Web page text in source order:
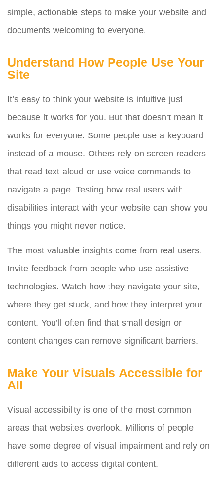
simple, actionable steps to make your website and
documents welcoming to everyone.
Understand How People Use Your
Site
It’s easy to think your website is intuitive just
because it works for you. But that doesn’t mean it
works for everyone. Some people use a keyboard
instead of a mouse. Others rely on screen readers
that read text aloud or use voice commands to
navigate a page. Testing how real users with
disabilities interact with your website can show you
things you might never notice.
The most valuable insights come from real users.
Invite feedback from people who use assistive
technologies. Watch how they navigate your site,
where they get stuck, and how they interpret your
content. You’ll often find that small design or
content changes can remove significant barriers.
Make Your Visuals Accessible for
All
Visual accessibility is one of the most common
areas that websites overlook. Millions of people
have some degree of visual impairment and rely on
different aids to access digital content.